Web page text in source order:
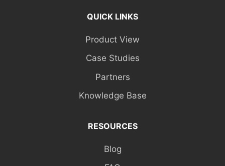
QUICK LINKS
Product View
Case Studies
Partners
Knowledge Base
RESOURCES
Blog